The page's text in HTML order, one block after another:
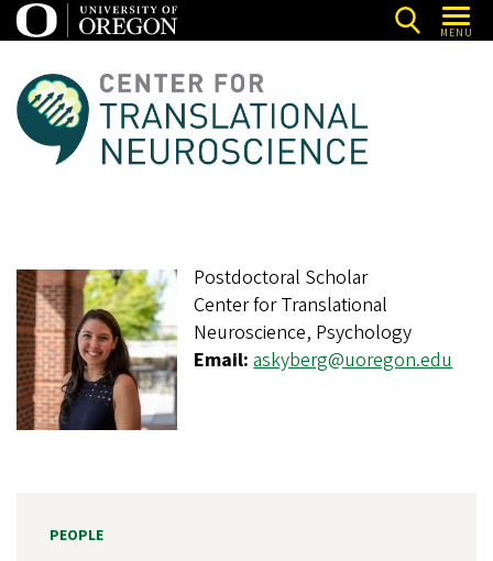
Skip
to
main
content
MENU
C
e
f
o
r
T
r
Postdoctoral Scholar
Center for Translational
Neuroscience, Psychology
Email:askyberg@uoregon.edu
PEOPLE